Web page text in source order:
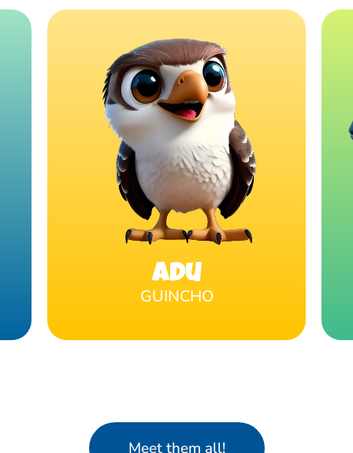
Adu
GUINCHO
Meet them all!